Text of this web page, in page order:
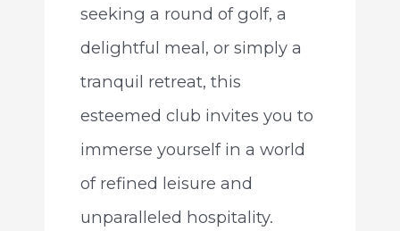
seeking a round of golf, a
delightful meal, or simply a
tranquil retreat, this
esteemed club invites you to
immerse yourself in a world
of refined leisure and
unparalleled hospitality.